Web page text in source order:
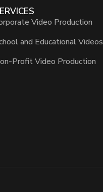
Video Production
and Educational Videos
Profit Video Production